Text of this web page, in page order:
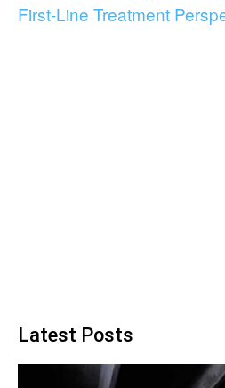
First-Line Treatment
Latest Posts